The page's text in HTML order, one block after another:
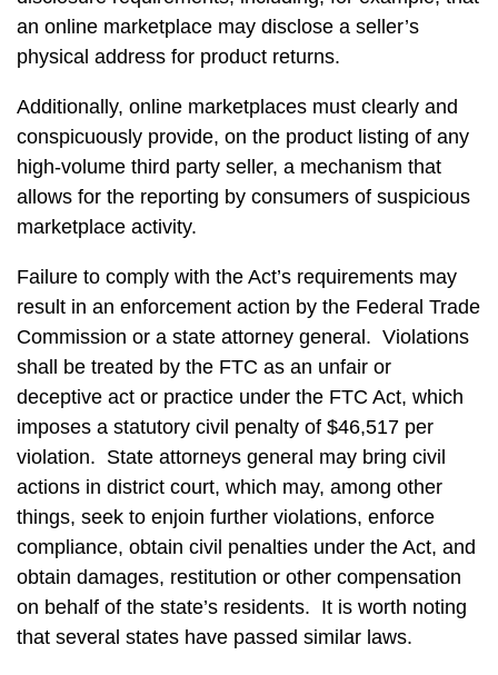
an online marketplace may disclose a seller’s
physical address for product returns.
Additionally, online marketplaces must clearly and
conspicuously provide, on the product listing of any
high-volume third party seller, a mechanism that
allows for the reporting by consumers of suspicious
marketplace activity.
Failure to comply with the Act’s requirements may
result in an enforcement action by the Federal Trade
Commission or a state attorney general. Violations
shall be treated by the FTC as an unfair or
deceptive act or practice under the FTC Act, which
imposes a statutory civil penalty of $46,517 per
violation. State attorneys general may bring civil
actions in district court, which may, among other
things, seek to enjoin further violations, enforce
compliance, obtain civil penalties under the Act, and
obtain damages, restitution or other compensation
on behalf of the state’s residents. It is worth noting
that several states have passed similar laws.